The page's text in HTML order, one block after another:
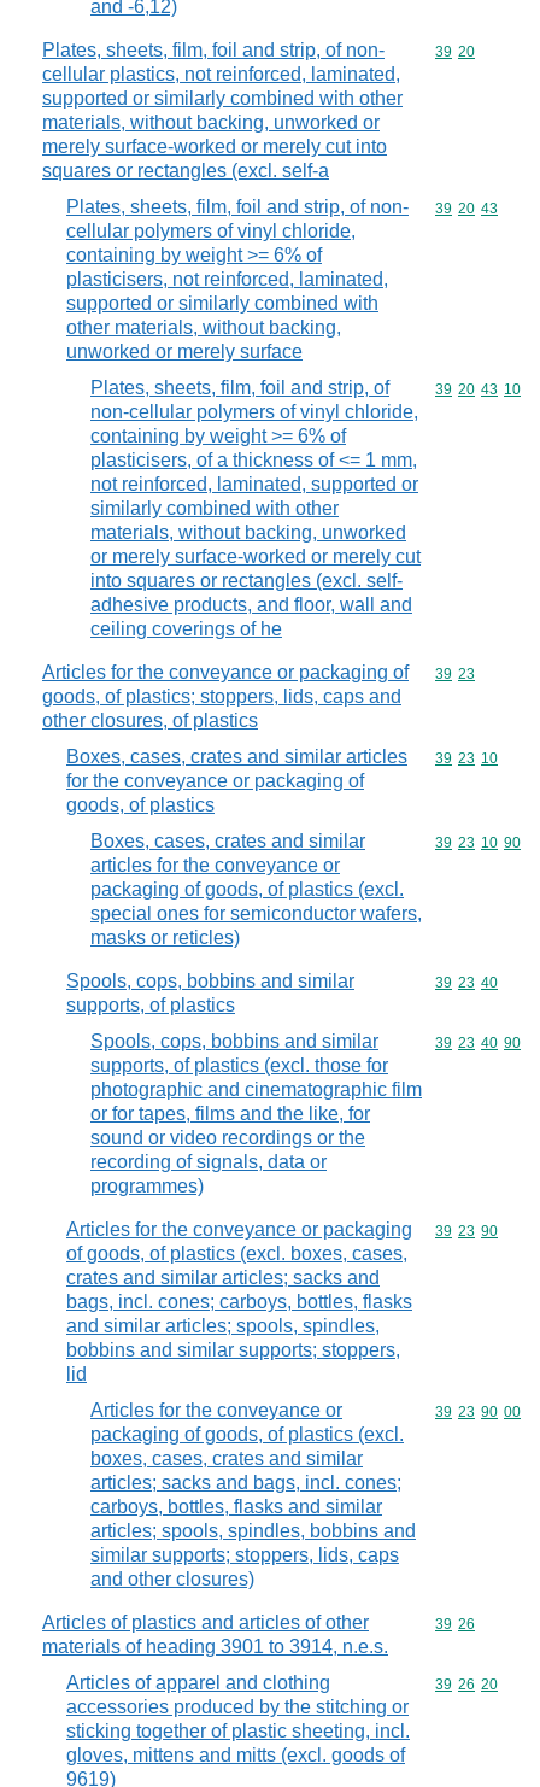
and -6,12)
Plates, sheets, film, foil and strip, of non-
cellular plastics, not reinforced, laminated,
supported or similarly combined with other
materials, without backing, unworked or
merely surface-worked or merely cut into
squares or rectangles (excl. self-a
Commodity
39 20
Plates, sheets, film, foil and strip, of non-
cellular polymers of vinyl chloride,
containing by weight >= 6% of
plasticisers, not reinforced, laminated,
supported or similarly combined with
other materials, without backing,
unworked or merely surface
Commodity
39 20 43
Plates, sheets, film, foil and strip, of
non-cellular polymers of vinyl chloride,
containing by weight >= 6% of
plasticisers, of a thickness of <= 1 mm,
not reinforced, laminated, supported or
similarly combined with other
materials, without backing, unworked
or merely surface-worked or merely cut
into squares or rectangles (excl. self-
adhesive products, and floor, wall and
ceiling coverings of he
Commodity
39 20 43 10
Articles for the conveyance or packaging of
goods, of plastics; stoppers, lids, caps and
other closures, of plastics
Commodity
39 23
Boxes, cases, crates and similar articles
for the conveyance or packaging of
goods, of plastics
Commodity
39 23 10
Boxes, cases, crates and similar
articles for the conveyance or
packaging of goods, of plastics (excl.
special ones for semiconductor wafers,
masks or reticles)
Commodity
39 23 10 90
Spools, cops, bobbins and similar
supports, of plastics
Commodity
39 23 40
Spools, cops, bobbins and similar
supports, of plastics (excl. those for
photographic and cinematographic film
or for tapes, films and the like, for
sound or video recordings or the
recording of signals, data or
programmes)
Commodity
39 23 40 90
Articles for the conveyance or packaging
of goods, of plastics (excl. boxes, cases,
crates and similar articles; sacks and
bags, incl. cones; carboys, bottles, flasks
and similar articles; spools, spindles,
bobbins and similar supports; stoppers,
lid
Commodity
39 23 90
Articles for the conveyance or
packaging of goods, of plastics (excl.
boxes, cases, crates and similar
articles; sacks and bags, incl. cones;
carboys, bottles, flasks and similar
articles; spools, spindles, bobbins and
similar supports; stoppers, lids, caps
and other closures)
Commodity
39 23 90 00
Articles of plastics and articles of other
materials of heading 3901 to 3914, n.e.s.
Commodity
39 26
Articles of apparel and clothing
accessories produced by the stitching or
sticking together of plastic sheeting, incl.
gloves, mittens and mitts (excl. goods of
9619)
Commodity
39 26 20